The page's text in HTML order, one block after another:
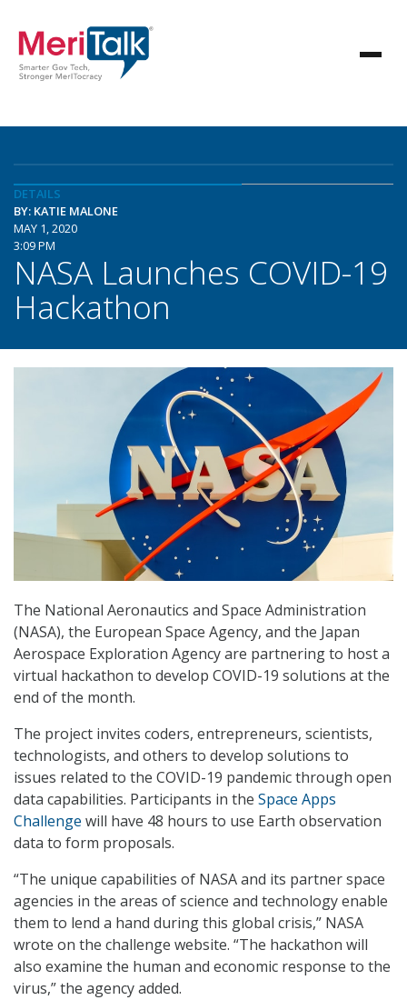
DETAILS
BY: KATIE MALONE
MAY 1, 2020
3:09 PM
NASA Launches COVID-19
Hackathon
The National Aeronautics and Space Administration
(NASA), the European Space Agency, and the Japan
Aerospace Exploration Agency are partnering to host a
virtual hackathon to develop COVID-19 solutions at the
end of the month.
The project invites coders, entrepreneurs, scientists,
technologists, and others to develop solutions to
issues related to the COVID-19 pandemic through open
data capabilities. Participants in the Space Apps
Challenge will have 48 hours to use Earth observation
data to form proposals.
“The unique capabilities of NASA and its partner space
agencies in the areas of science and technology enable
them to lend a hand during this global crisis,” NASA
wrote on the challenge website. “The hackathon will
also examine the human and economic response to the
virus,” the agency added.